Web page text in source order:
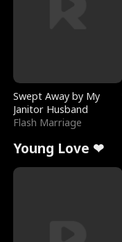
Swept Away by My
Janitor Husband
Flash Marriage
Young Love ❤